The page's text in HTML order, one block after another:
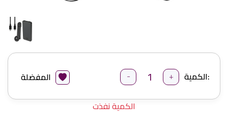
الكمية: - +
المفضلة
الكمية نفذت